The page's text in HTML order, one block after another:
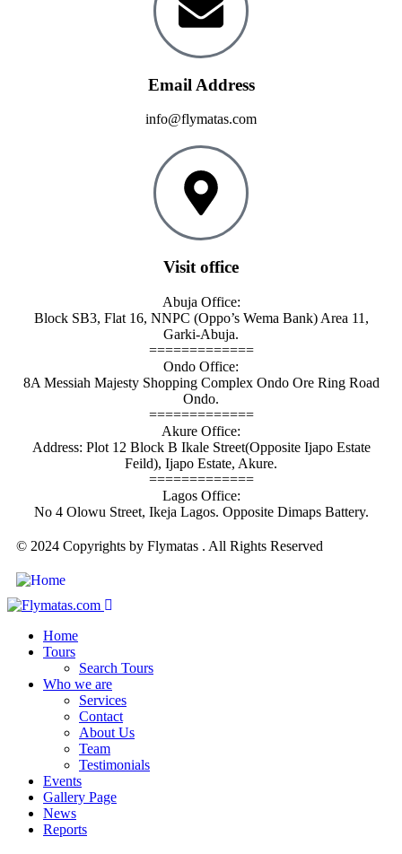
Email Address
info@flymatas.com
Visit office
Abuja Office:
Block SB3, Flat 16, NNPC (Oppo’s Wema Bank) Area 11,
Garki-Abuja.
=============
Ondo Office:
8A Messiah Majesty Shopping Complex Ondo Ore Ring Road
Ondo.
=============
Akure Office:
Address: Plot 12 Block B Ikale Street(Opposite Ijapo Estate
Feild), Ijapo Estate, Akure.
=============
Lagos Office:
No 4 Olowu Street, Ikeja Lagos. Opposite Dimaps Battery.
© 2024 Copyrights by Flymatas . All Rights Reserved
Home
Tours
Search Tours
Who we are
Services
Contact
About Us
Team
Testimonials
Events
Gallery Page
News
Reports